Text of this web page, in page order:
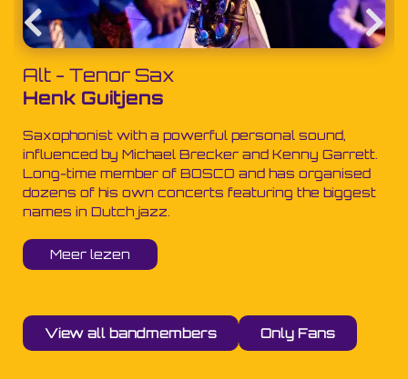
Alt - Tenor Sax
Henk Guitjens
Saxophonist with a powerful personal sound,
influenced by Michael Brecker and Kenny Garrett.
Long-time member of BOSCO and has organised
dozens of his own concerts featuring the biggest
names in Dutch jazz.
Meer lezen
View all bandmembers Only Fans